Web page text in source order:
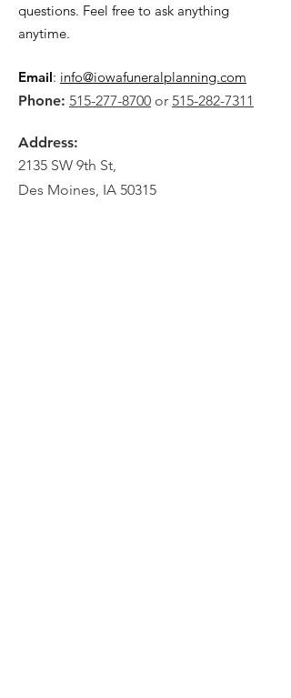
questions. Feel free to ask anything
anytime.
Email: info@iowafuneralplanning.com
Phone: 515-277-8700 or 515-282-7311
Address:
2135 SW 9th St,
Des Moines, IA 50315